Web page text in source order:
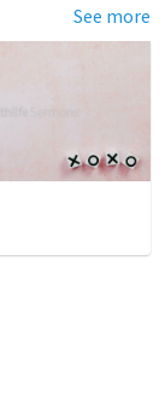
See more